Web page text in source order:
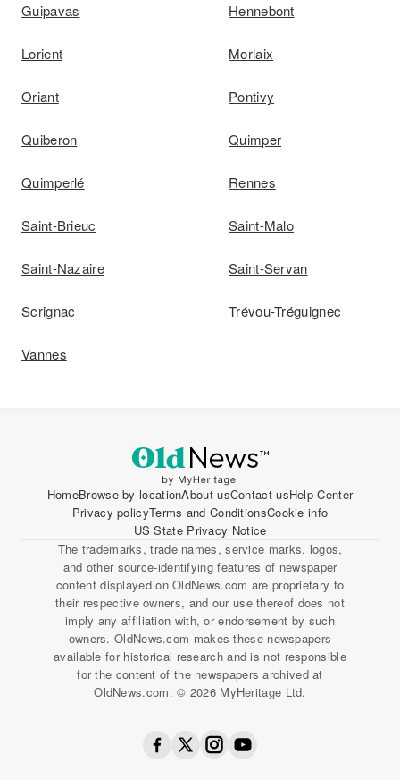
Guipavas Hennebont
Lorient Morlaix
Oriant Pontivy
Quiberon Quimper
Quimperlé Rennes
Saint-Brieuc Saint-Malo
Saint-Nazaire Saint-Servan
Scrignac Trévou-Tréguignec
Vannes
HomeBrowse by locationAbout usContact usHelp Center
Privacy policyTerms and ConditionsCookie info
US State Privacy Notice
The trademarks, trade names, service marks, logos,
and other source-identifying features of newspaper
content displayed on OldNews.com are proprietary to
their respective owners, and our use thereof does not
imply any affiliation with, or endorsement by such
owners. OldNews.com makes these newspapers
available for historical research and is not responsible
for the content of the newspapers archived at
OldNews.com. © 2026 MyHeritage Ltd.